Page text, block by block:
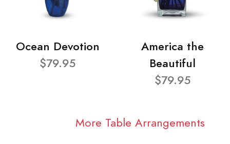
Ocean Devotion
$79.95
America the
Beautiful
$79.95
More Table Arrangements